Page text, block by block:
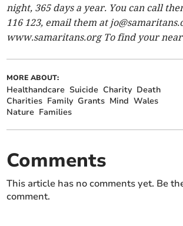
night, 365 days a year. You can call
116 123, email them at
www.samaritans.org To find your
MORE ABOUT:
Healthandcare Suicide Charity Death
Charities Family Grants Mind Wales
Nature Families
Comments
This article has no comments yet. Be
comment.